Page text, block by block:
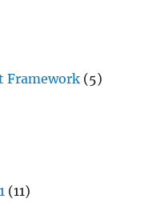
Framework (5)
(11)